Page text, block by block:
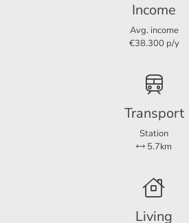
Income
Avg. income
€38.300 p/y
Transport
Station
5.7km
Living